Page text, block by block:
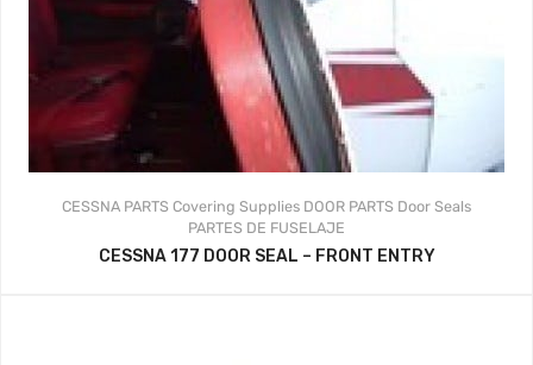
CESSNA PARTS Covering Supplies DOOR PARTS Door Seals
PARTES DE FUSELAJE
CESSNA 177 DOOR SEAL – FRONT ENTRY